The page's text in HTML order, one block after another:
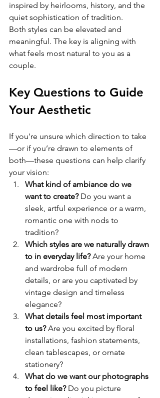
inspired by heirlooms, history, and the
quiet sophistication of tradition.
Both styles can be elevated and
meaningful. The key is aligning with
what feels most natural to you as a
couple.
Key Questions to Guide
Your Aesthetic
If you're unsure which direction to take
—or if you’re drawn to elements of
both—these questions can help clarify
your vision:
What kind of ambiance do we
want to create? Do you want a
sleek, artful experience or a warm,
romantic one with nods to
tradition?
Which styles are we naturally drawn
to in everyday life? Are your home
and wardrobe full of modern
details, or are you captivated by
vintage design and timeless
elegance?
What details feel most important
to us? Are you excited by floral
installations, fashion statements,
clean tablescapes, or ornate
stationery?
What do we want our photographs
to feel like? Do you picture